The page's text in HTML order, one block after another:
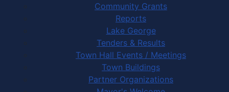
Community Grants
Reports
Lake George
Tenders & Results
Town Hall Events / Meetings
Town Buildings
Partner Organizations